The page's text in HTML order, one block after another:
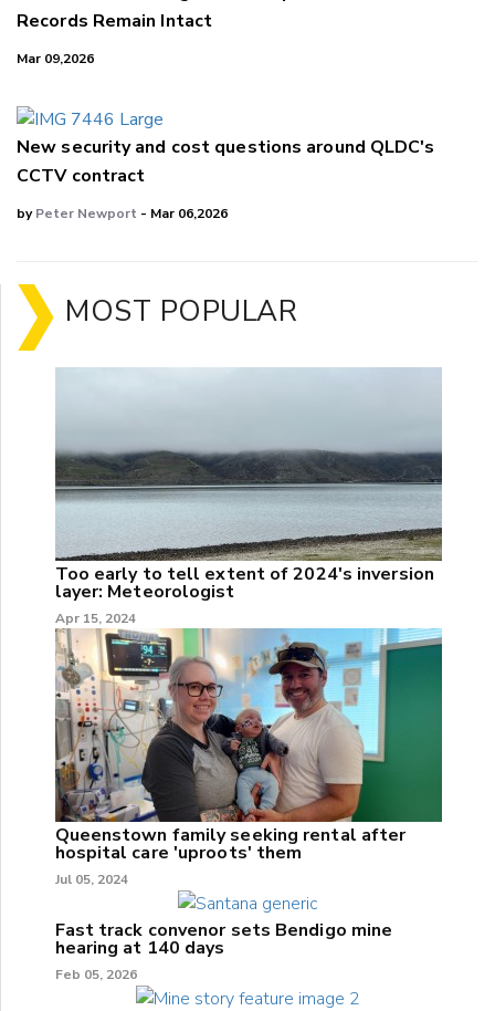
Records Remain Intact
Mar 09,2026
New security and cost questions around QLDC's
CCTV contract
byPeter Newport - Mar 06,2026
MOST POPULAR
Too early to tell extent of 2024's inversion
layer: Meteorologist
Apr 15, 2024
Queenstown family seeking rental after
hospital care 'uproots' them
Jul 05, 2024
Fast track convenor sets Bendigo mine
hearing at 140 days
Feb 05, 2026